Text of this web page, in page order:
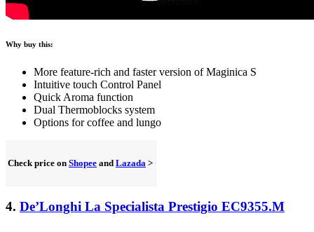
Why buy this:
More feature-rich and faster version of Maginica S
Intuitive touch Control Panel
Quick Aroma function
Dual Thermoblocks system
Options for coffee and lungo
Check price on Shopee and Lazada >
4. De’Longhi La Specialista Prestigio EC9355.M